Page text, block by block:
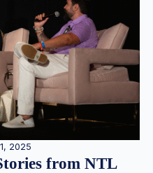
2025
from NTL